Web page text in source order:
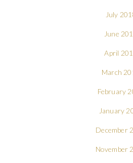
July
June
April
March
February
January
December
November